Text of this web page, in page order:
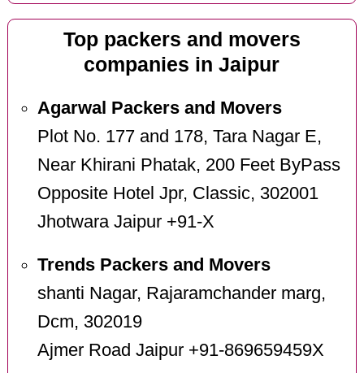
Top packers and movers
companies in Jaipur
Agarwal Packers and Movers
Plot No. 177 and 178, Tara Nagar E,
Near Khirani Phatak, 200 Feet ByPass
Opposite Hotel Jpr, Classic, 302001
Jhotwara Jaipur +91-X
Trends Packers and Movers
shanti Nagar, Rajaramchander marg,
Dcm, 302019
Ajmer Road Jaipur +91-869659459X